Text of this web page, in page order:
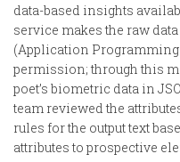
data-based insights
service makes the raw
(Application Programming
permission; through this
poet’s biometric data in
team reviewed the
rules for the output text
attributes to prospective